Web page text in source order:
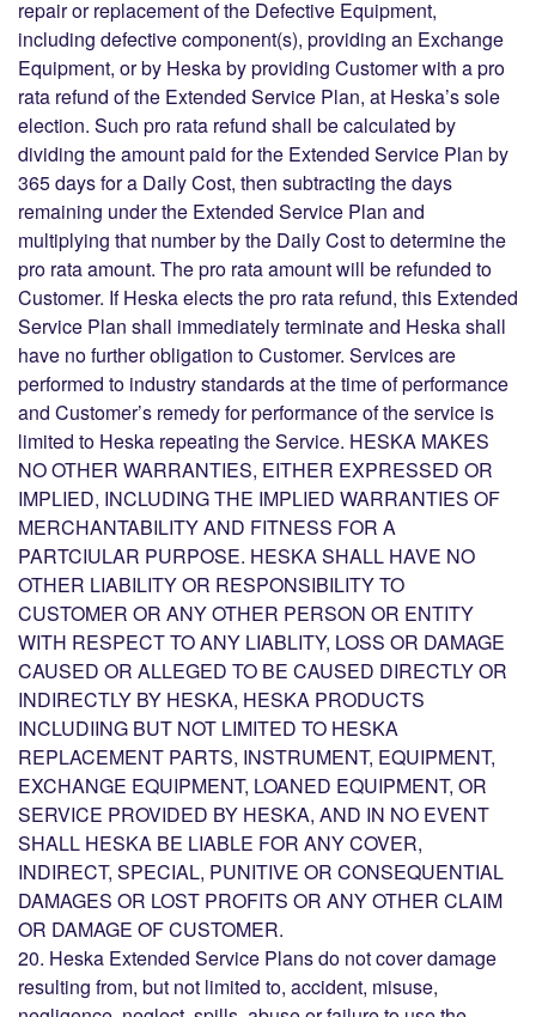
repair or replacement of the Defective Equipment,
including defective component(s), providing an Exchange
Equipment, or by Heska by providing Customer with a pro
rata refund of the Extended Service Plan, at Heska’s sole
election. Such pro rata refund shall be calculated by
dividing the amount paid for the Extended Service Plan by
365 days for a Daily Cost, then subtracting the days
remaining under the Extended Service Plan and
multiplying that number by the Daily Cost to determine the
pro rata amount. The pro rata amount will be refunded to
Customer. If Heska elects the pro rata refund, this Extended
Service Plan shall immediately terminate and Heska shall
have no further obligation to Customer. Services are
performed to industry standards at the time of performance
and Customer’s remedy for performance of the service is
limited to Heska repeating the Service. HESKA MAKES
NO OTHER WARRANTIES, EITHER EXPRESSED OR
IMPLIED, INCLUDING THE IMPLIED WARRANTIES OF
MERCHANTABILITY AND FITNESS FOR A
PARTCIULAR PURPOSE. HESKA SHALL HAVE NO
OTHER LIABILITY OR RESPONSIBILITY TO
CUSTOMER OR ANY OTHER PERSON OR ENTITY
WITH RESPECT TO ANY LIABLITY, LOSS OR DAMAGE
CAUSED OR ALLEGED TO BE CAUSED DIRECTLY OR
INDIRECTLY BY HESKA, HESKA PRODUCTS
INCLUDIING BUT NOT LIMITED TO HESKA
REPLACEMENT PARTS, INSTRUMENT, EQUIPMENT,
EXCHANGE EQUIPMENT, LOANED EQUIPMENT, OR
SERVICE PROVIDED BY HESKA, AND IN NO EVENT
SHALL HESKA BE LIABLE FOR ANY COVER,
INDIRECT, SPECIAL, PUNITIVE OR CONSEQUENTIAL
DAMAGES OR LOST PROFITS OR ANY OTHER CLAIM
OR DAMAGE OF CUSTOMER.
20. Heska Extended Service Plans do not cover damage
resulting from, but not limited to, accident, misuse,